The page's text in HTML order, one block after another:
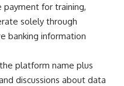
payment for training,
solely through
banking information
platform name plus
discussions about data